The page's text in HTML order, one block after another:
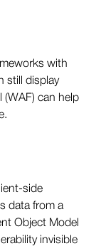
with
still display
(WAF) can help
side
data from a
Object Model
invisible